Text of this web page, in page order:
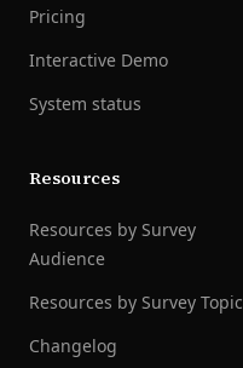
Pricing
Interactive Demo
System status
Resources
Resources by Survey
Audience
Resources by Survey Topic
Changelog